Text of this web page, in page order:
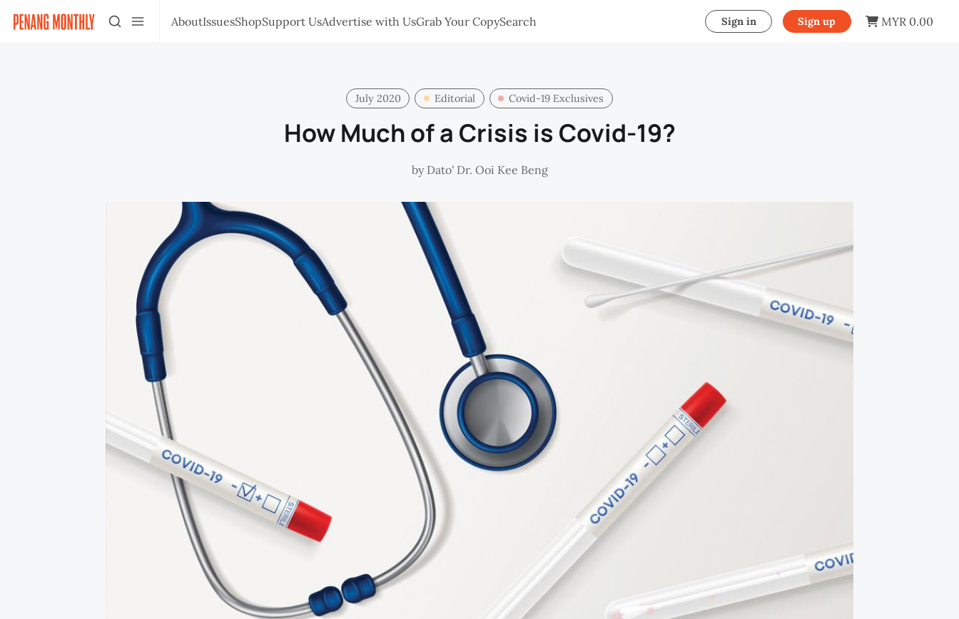
AboutIssuesShopSupport UsAdvertise with UsGrab Your CopySearch Sign in Sign up MYR 0.00
July 2020 Editorial Covid-19 Exclusives
How Much of a Crisis is Covid-19?
by Dato' Dr. Ooi Kee Beng